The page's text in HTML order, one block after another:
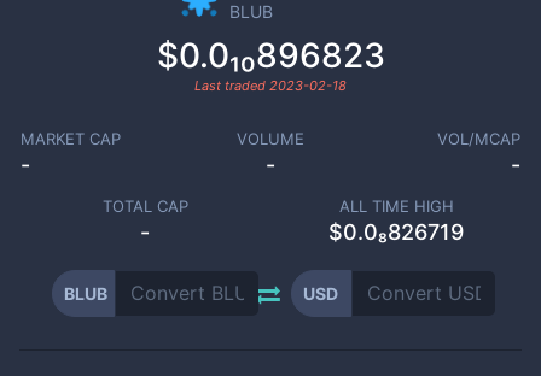
BLUB
$0.0₁₀896823
Last traded 2023-02-18
MARKET CAP
-
VOLUME
-
VOL/MCAP
-
TOTAL CAP
-
ALL TIME HIGH
$0.0₈826719
BLUB USD